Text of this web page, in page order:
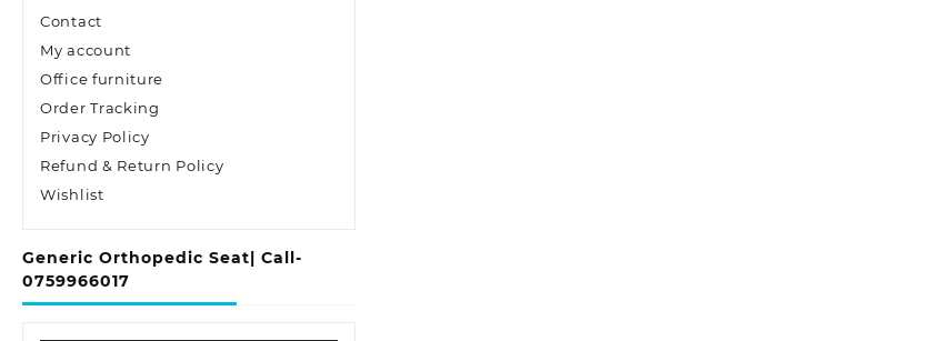
Contact
My account
Office furniture
Order Tracking
Privacy Policy
Refund & Return Policy
Wishlist
Generic Orthopedic Seat| Call-
0759966017